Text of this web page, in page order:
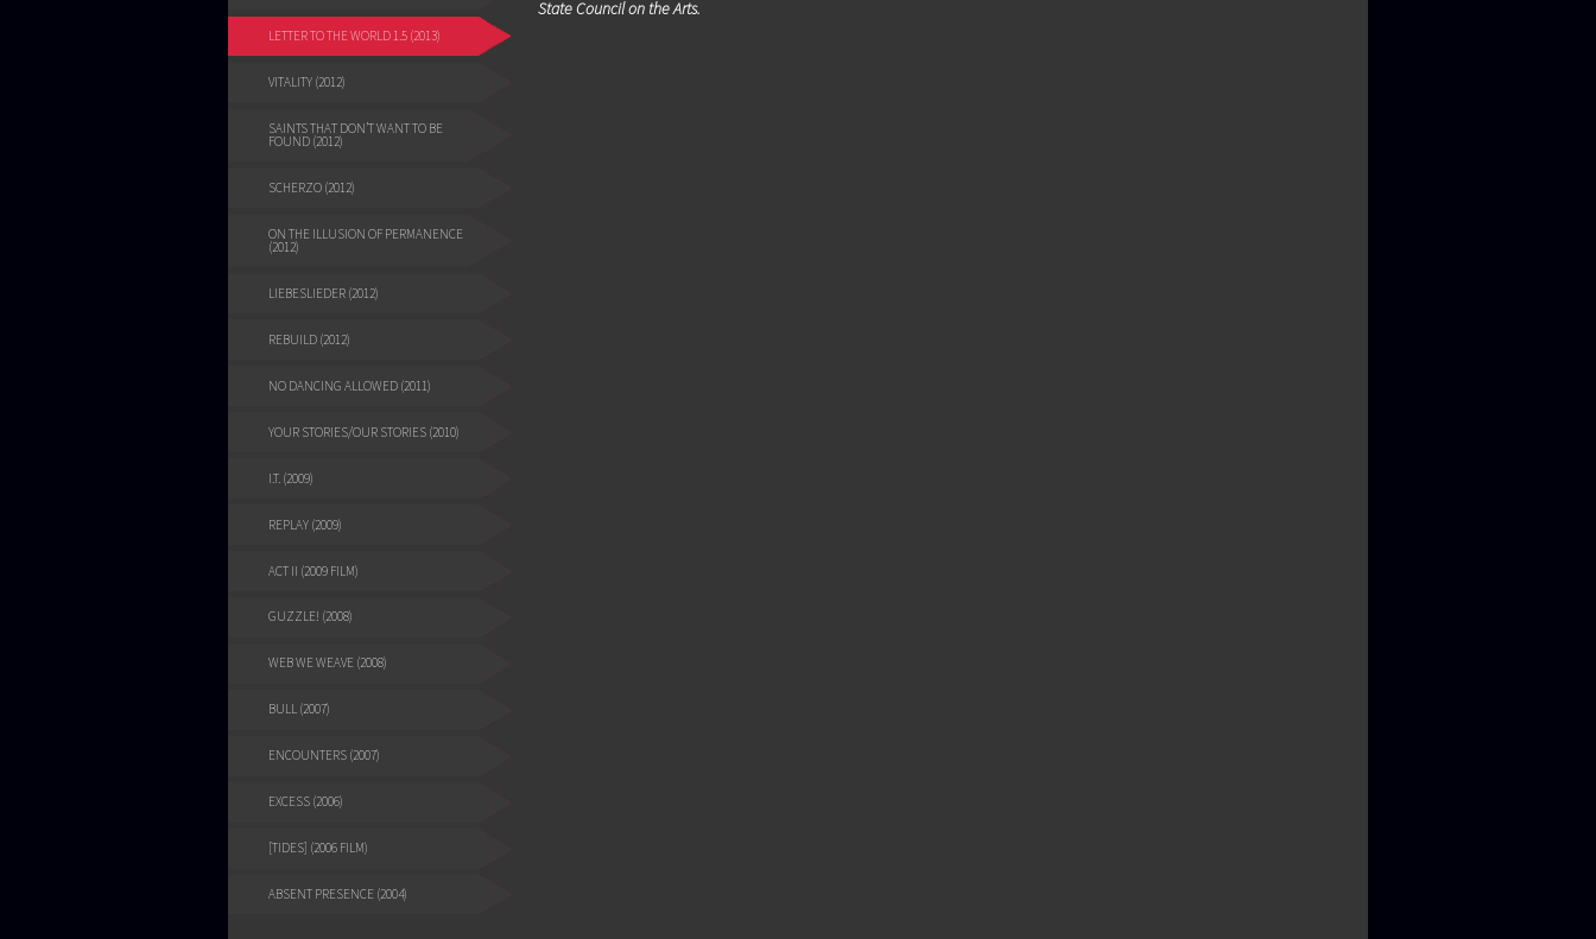
LETTER TO THE WORLD 1.5 (2013)
VITALITY (2012)
SAINTS THAT DON’T WANT TO BE
FOUND (2012)
SCHERZO (2012)
ON THE ILLUSION OF PERMANENCE
(2012)
LIEBESLIEDER (2012)
REBUILD (2012)
NO DANCING ALLOWED (2011)
YOUR STORIES/OUR STORIES (2010)
I.T. (2009)
REPLAY (2009)
ACT II (2009 FILM)
GUZZLE! (2008)
WEB WE WEAVE (2008)
BULL (2007)
ENCOUNTERS (2007)
EXCESS (2006)
[TIDES] (2006 FILM)
ABSENT PRESENCE (2004)
State Council on the Arts.